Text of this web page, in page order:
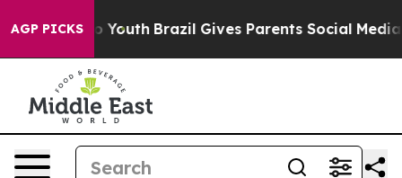
AGP PICKS
to Youth Brazil Gives Parents Social Media